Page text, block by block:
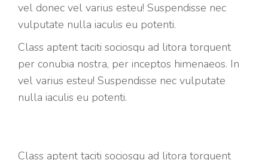
vel donec vel varius esteu! Suspendisse nec
vulputate nulla iaculis eu potenti.
Class aptent taciti sociosqu ad litora torquent
per conubia nostra, per inceptos himenaeos. In
vel varius esteu! Suspendisse nec vulputate
nulla iaculis eu potenti.
Class aptent taciti sociosqu ad litora torquent